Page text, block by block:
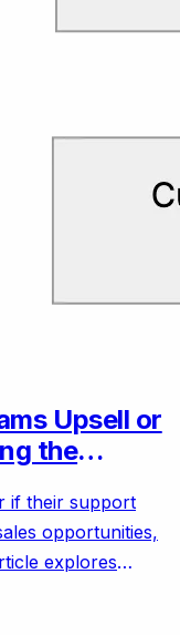
Upsell or
the
if their support
opportunities,
explores